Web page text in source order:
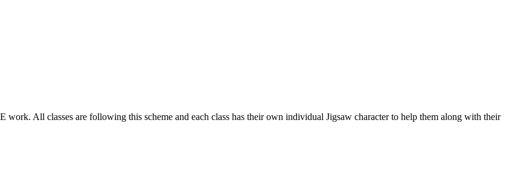
All classes are following this scheme and each class has their own individual Jigsaw character to help them along with their